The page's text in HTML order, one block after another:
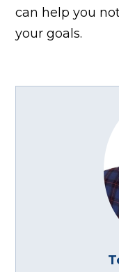
can help you
your goals.